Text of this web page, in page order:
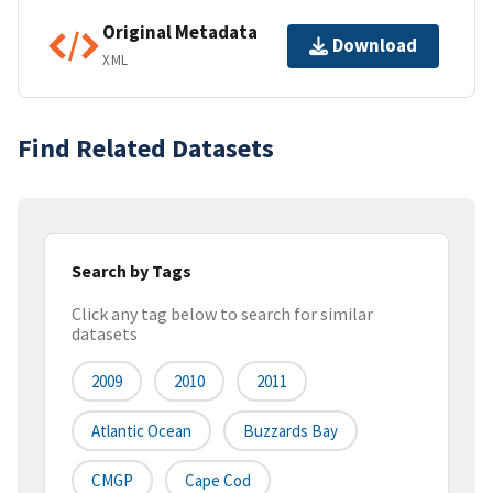
Original Metadata
XML
Download
Find Related Datasets
Search by Tags
Click any tag below to search for similar
datasets
2009 2010 2011
Atlantic Ocean Buzzards Bay
CMGP Cape Cod